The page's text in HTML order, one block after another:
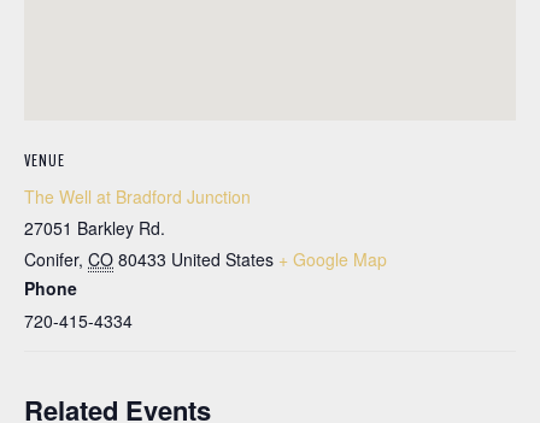
VENUE
The Well at Bradford Junction
27051 Barkley Rd.
Conifer, CO 80433 United States + Google Map
Phone
720-415-4334
Related Events